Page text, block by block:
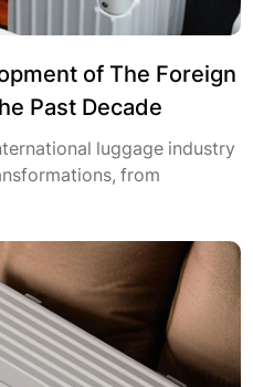
of The Foreign
Past Decade
luggage industry
from